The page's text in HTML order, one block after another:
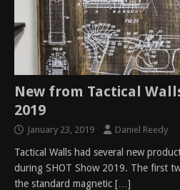
New from Tactical
2019
January 23, 2019 Daniel Reedy
Tactical Walls had several new
during SHOT Show 2019. The first
the standard magnetic […]